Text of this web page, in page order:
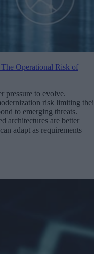
Operational Risk of
pressure to evolve.
risk limiting
to emerging threats.
architectures are better
adapt as requirements